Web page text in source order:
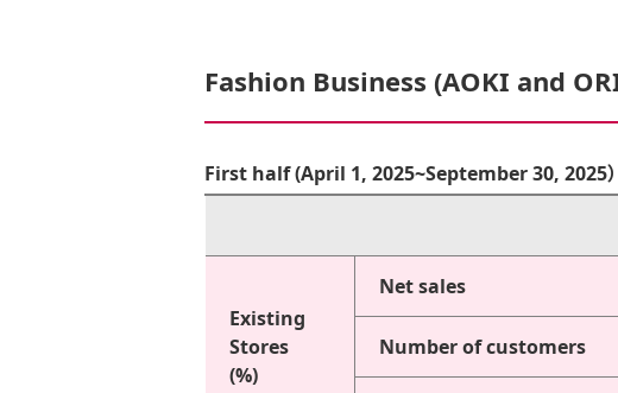
Fashion Business (AOKI and
First half (April 1, 2025~September 30, 2025）
Existing
Stores
(%)
Net sales
Number of customers